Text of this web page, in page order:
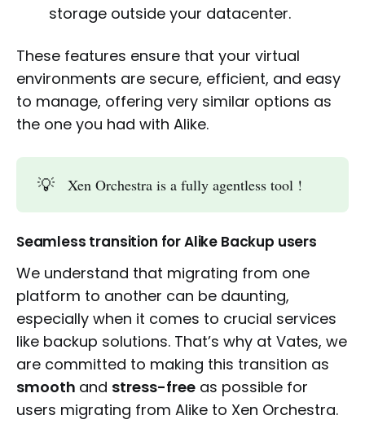
storage outside your datacenter.
These features ensure that your virtual
environments are secure, efficient, and easy
to manage, offering very similar options as
the one you had with Alike.
💡 Xen Orchestra is a fully agentless tool !
Seamless transition for Alike Backup users
We understand that migrating from one
platform to another can be daunting,
especially when it comes to crucial services
like backup solutions. That’s why at Vates, we
are committed to making this transition as
smooth and stress-free as possible for
users migrating from Alike to Xen Orchestra.